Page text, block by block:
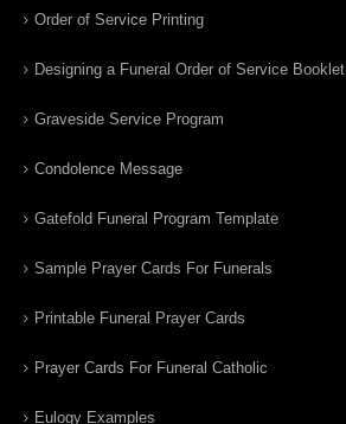
Order of Service Printing
Designing a Funeral Order of Service Booklet
Graveside Service Program
Condolence Message
Gatefold Funeral Program Template
Sample Prayer Cards For Funerals
Printable Funeral Prayer Cards
Prayer Cards For Funeral Catholic
Eulogy Examples